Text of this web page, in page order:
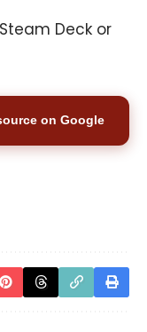
Deck or
on Google